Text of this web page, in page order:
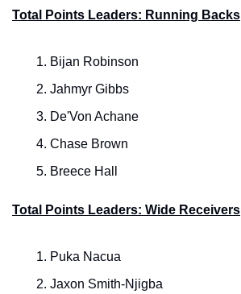
Total Points Leaders: Running Backs
Bijan Robinson
Jahmyr Gibbs
De'Von Achane
Chase Brown
Breece Hall
Total Points Leaders: Wide Receivers
Puka Nacua
Jaxon Smith-Njigba